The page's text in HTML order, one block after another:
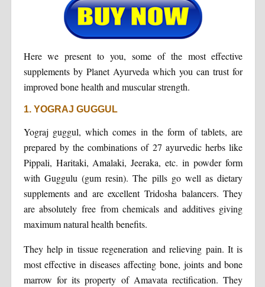
Here we present to you, some of the most effective
supplements by Planet Ayurveda which you can trust for
improved bone health and muscular strength.
1. YOGRAJ GUGGUL
Yograj guggul, which comes in the form of tablets, are
prepared by the combinations of 27 ayurvedic herbs like
Pippali, Haritaki, Amalaki, Jeeraka, etc. in powder form
with Guggulu (gum resin). The pills go well as dietary
supplements and are excellent Tridosha balancers. They
are absolutely free from chemicals and additives giving
maximum natural health benefits.
They help in tissue regeneration and relieving pain. It is
most effective in diseases affecting bone, joints and bone
marrow for its property of Amavata rectification. They